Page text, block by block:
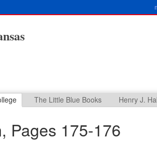
The Little Blue Books Henry J.
Pages 175-176